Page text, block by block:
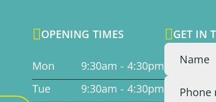
OPENING TIMES
Mon
9:30am - 4:30pm
Tue
9:30am - 4:30pm
GET IN